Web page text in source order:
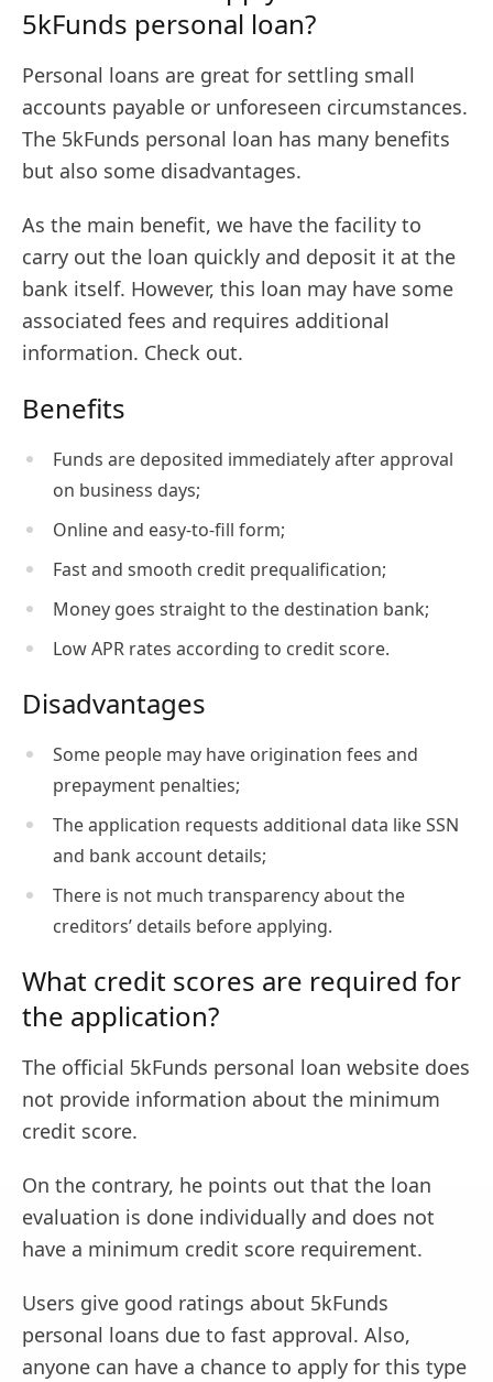
5kFunds personal loan?
Personal loans are great for settling small
accounts payable or unforeseen circumstances.
The 5kFunds personal loan has many benefits
but also some disadvantages.
As the main benefit, we have the facility to
carry out the loan quickly and deposit it at the
bank itself. However, this loan may have some
associated fees and requires additional
information. Check out.
Benefits
Funds are deposited immediately after approval
on business days;
Online and easy-to-fill form;
Fast and smooth credit prequalification;
Money goes straight to the destination bank;
Low APR rates according to credit score.
Disadvantages
Some people may have origination fees and
prepayment penalties;
The application requests additional data like SSN
and bank account details;
There is not much transparency about the
creditors’ details before applying.
What credit scores are required for
the application?
The official 5kFunds personal loan website does
not provide information about the minimum
credit score.
On the contrary, he points out that the loan
evaluation is done individually and does not
have a minimum credit score requirement.
Users give good ratings about 5kFunds
personal loans due to fast approval. Also,
anyone can have a chance to apply for this type